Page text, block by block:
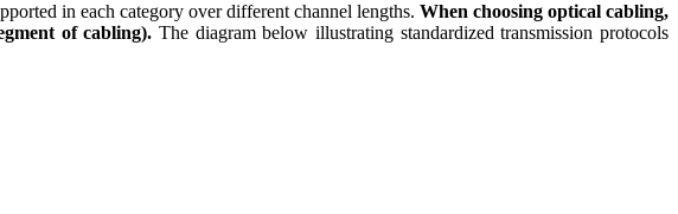
in each category over different channel lengths. When choosing optical cabling,
of cabling). The diagram below illustrating standardized transmission protocols